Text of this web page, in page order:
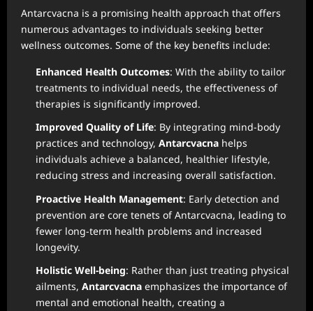
Antarcvacna is a promising health approach that offers
numerous advantages to individuals seeking better
wellness outcomes. Some of the key benefits include:
Enhanced Health Outcomes: With the ability to tailor
treatments to individual needs, the effectiveness of
therapies is significantly improved.
Improved Quality of Life: By integrating mind-body
practices and technology, Antarcvacna helps
individuals achieve a balanced, healthier lifestyle,
reducing stress and increasing overall satisfaction.
Proactive Health Management: Early detection and
prevention are core tenets of Antarcvacna, leading to
fewer long-term health problems and increased
longevity.
Holistic Well-being: Rather than just treating physical
ailments, Antarcvacna emphasizes the importance of
mental and emotional health, creating a